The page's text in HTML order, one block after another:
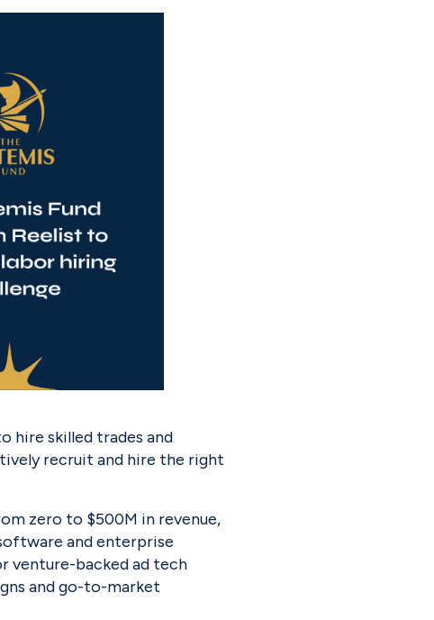
hire skilled trades and
recruit and hire the right
zero to $500M in revenue,
and enterprise
venture-backed ad tech
and go-to-market